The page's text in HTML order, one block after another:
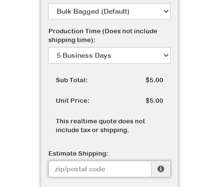
Production Time (Does not include
shipping time):
Sub Total: $5.00
Unit Price: $5.00
This realtime quote does not
include tax or shipping.
Estimate Shipping: